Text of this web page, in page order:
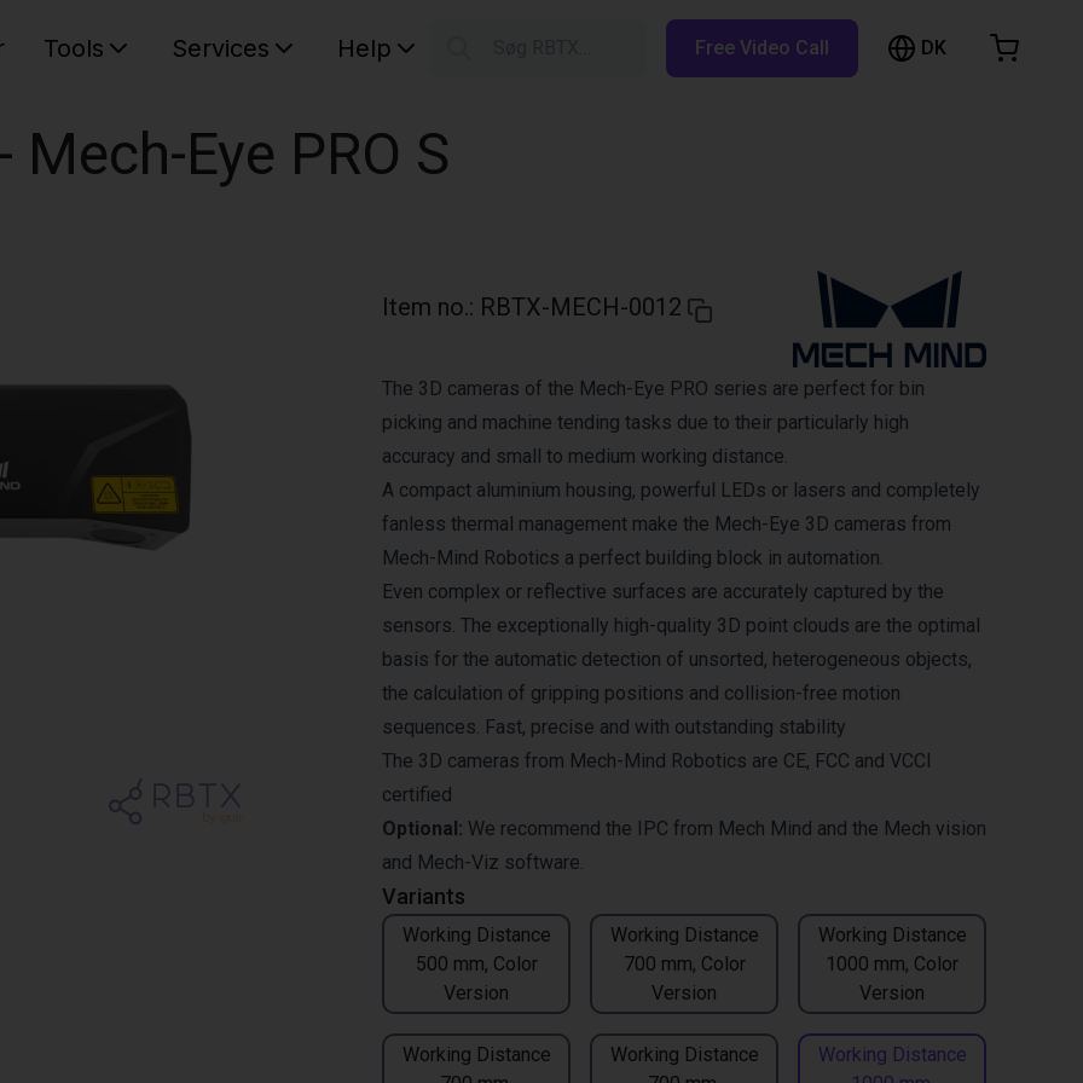
Tools Services Help Free Video Call DK
Eye PRO S
Item no.: RBTX-MECH-0012
Variants
Working Distance
500 mm, Color
Version
Working Distance
700 mm, Color
Version
Working Distance
1000 mm, Color
Version
Working Distance
Working Distance
Working Distance
The 3D cameras of the Mech-Eye PRO series are perfect for bin
picking and machine tending tasks due to their particularly high
accuracy and small to medium working distance.
A compact aluminium housing, powerful LEDs or lasers and completely
fanless thermal management make the Mech-Eye 3D cameras from
Mech-Mind Robotics a perfect building block in automation.
Even complex or reflective surfaces are accurately captured by the
sensors. The exceptionally high-quality 3D point clouds are the optimal
basis for the automatic detection of unsorted, heterogeneous objects,
the calculation of gripping positions and collision-free motion
sequences. Fast, precise and with outstanding stability
The 3D cameras from Mech-Mind Robotics are CE, FCC and VCCI
certified
Optional: We recommend the IPC from Mech Mind and the Mech vision
and Mech-Viz software.